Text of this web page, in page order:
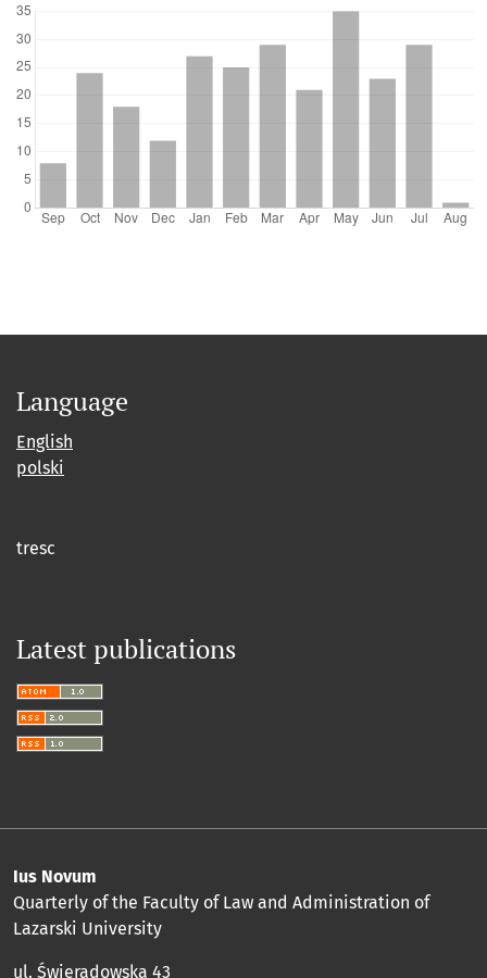
Language
English
polski
tresc
Latest publications
Ius Novum
Quarterly of the Faculty of Law and Administration of
Lazarski University
ul. Świeradowska 43